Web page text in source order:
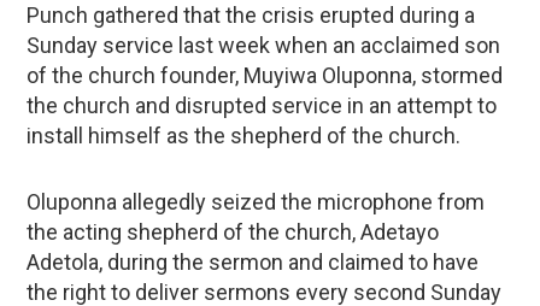
Punch gathered that the crisis erupted during a
Sunday service last week when an acclaimed son
of the church founder, Muyiwa Oluponna, stormed
the church and disrupted service in an attempt to
install himself as the shepherd of the church.
Oluponna allegedly seized the microphone from
the acting shepherd of the church, Adetayo
Adetola, during the sermon and claimed to have
the right to deliver sermons every second Sunday